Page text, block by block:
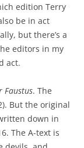
edition Terry
be in act
but there’s a
editors in my
act.
Faustus. The
But the original
down in
The A-text is